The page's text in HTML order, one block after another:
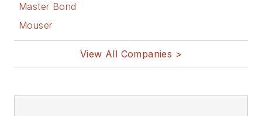
Master Bond
Mouser
View All Companies >